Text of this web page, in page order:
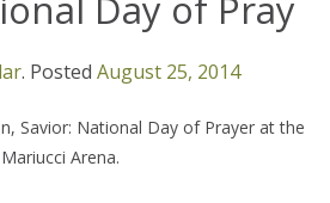
. Posted August 25, 2014
Savior: National Day of Prayer at the
Arena.